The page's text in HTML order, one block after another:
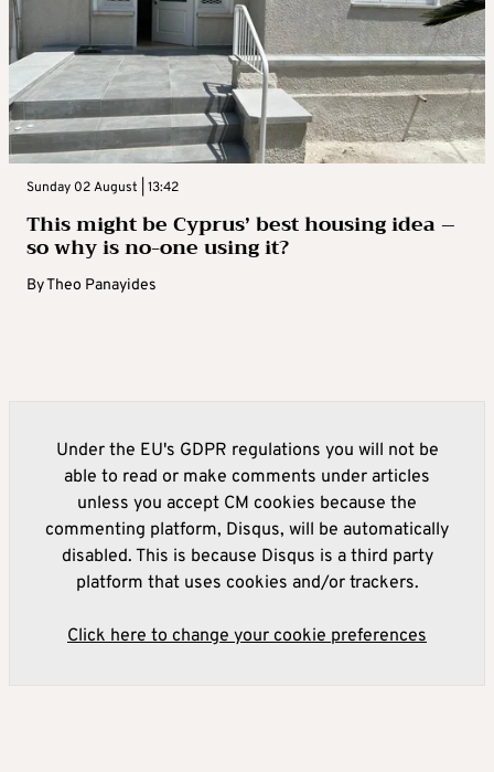
Sunday 02 August | 13:42
This might be Cyprus’ best housing idea –
so why is no-one using it?
ByTheo Panayides
Under the EU's GDPR regulations you will not be
able to read or make comments under articles
unless you accept CM cookies because the
commenting platform, Disqus, will be automatically
disabled. This is because Disqus is a third party
platform that uses cookies and/or trackers.
Click here to change your cookie preferences